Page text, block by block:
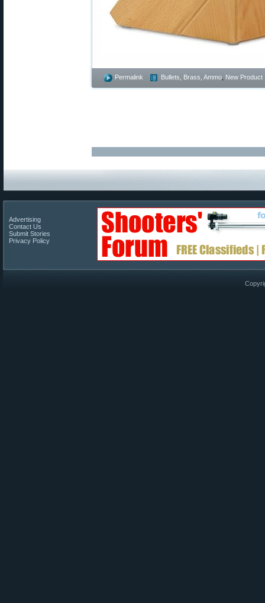
Permalink Bullets, Brass, Ammo New Product
Advertising
Contact Us
Submit Stories
Privacy Policy